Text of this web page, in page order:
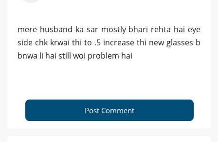
mere husband ka sar mostly bhari rehta hai eye
side chk krwai thi to .5 increase thi new glasses b
bnwa li hai still woi problem hai
Post Comment